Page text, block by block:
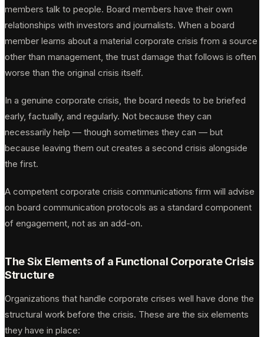
members talk to people. Board members have their own
relationships with investors and journalists. When a board
member learns about a material corporate crisis from a source
other than management, the trust damage that follows is often
worse than the original crisis itself.
In a genuine corporate crisis, the board needs to be briefed
early, factually, and regularly. Not because they can
necessarily help — though sometimes they can — but
because leaving them out creates a second crisis alongside
the first.
A competent corporate crisis communications firm will advise
on board communication protocols as a standard component
of engagement, not as an add-on.
The Six Elements of a Functional Corporate Crisis
Structure
Organizations that handle corporate crises well have done the
structural work before the crisis. These are the six elements
they have in place: